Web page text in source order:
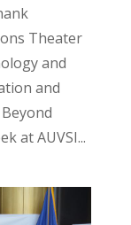
Theater
and
and
at AUVSI...